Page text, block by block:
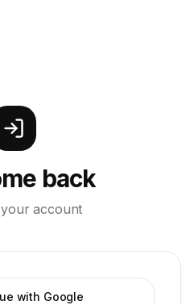
back
account
with Google